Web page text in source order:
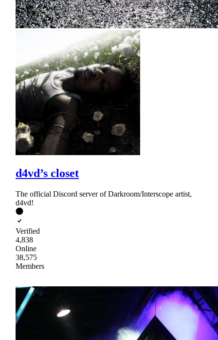
d4vd’s closet
The official Discord server of Darkroom/Interscope artist,
d4vd!
Verified
4,838
Online
38,575
Members